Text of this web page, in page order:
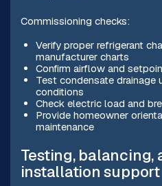
Commissioning checks:
Verify proper refrigerant
manufacturer charts
Confirm airflow and
Test condensate drainage
conditions
Check electric load and
Provide homeowner
maintenance
Testing, balancing,
installation support